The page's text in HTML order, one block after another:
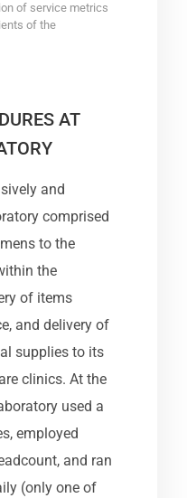
of service metrics
of the
AT
and
comprised
to the
the
of items
and delivery of
supplies to its
clinics. At the
used a
employed
and ran
(only one of